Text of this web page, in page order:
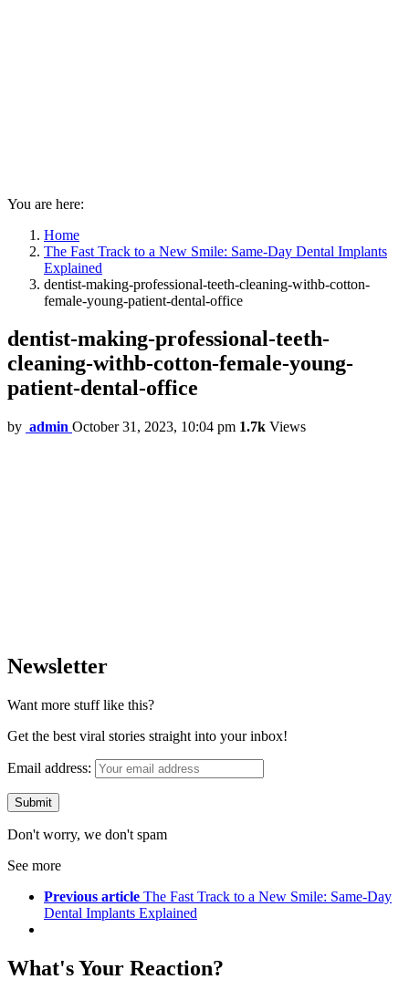
You are here:
Home
The Fast Track to a New Smile: Same-Day Dental Implants
Explained
dentist-making-professional-teeth-cleaning-withb-cotton-
female-young-patient-dental-office
dentist-making-professional-teeth-
cleaning-withb-cotton-female-young-
patient-dental-office
by admin October 31, 2023, 10:04 pm 1.7k Views
Newsletter
Want more stuff like this?
Get the best viral stories straight into your inbox!
Email address:
Don't worry, we don't spam
See more
Previous article The Fast Track to a New Smile: Same-Day
Dental Implants Explained
What's Your Reaction?